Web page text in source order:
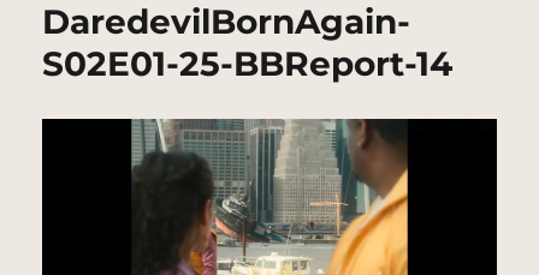
DaredevilBornAgain-
S02E01-25-BBReport-14